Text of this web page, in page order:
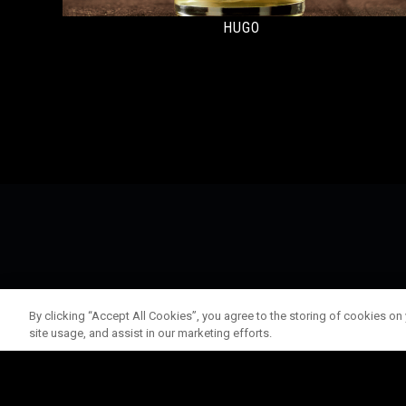
HUGO
By clicking “Accept All Cookies”, you agree to the storing of cookies
site usage, and assist in our marketing efforts.